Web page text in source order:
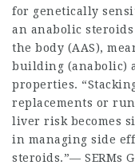
for genetically
an anabolic steroids
the body (AAS),
building (anabolic)
properties.
replacements or
liver risk becomes
in managing side
steroids.”— SERMs